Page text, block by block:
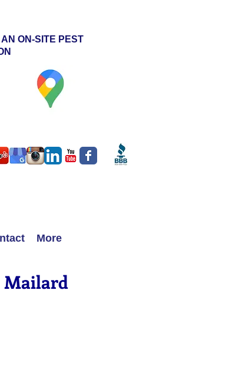
AN ON-SITE PEST
More
Mailard